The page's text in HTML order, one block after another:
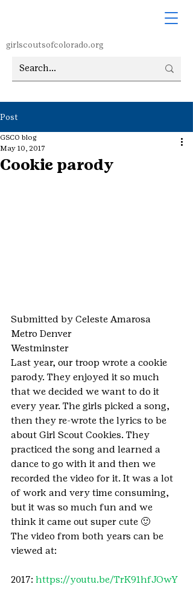
girlscoutsofcolorado.org
Post
Cookie parody
GSCO blog
May 10, 2017
Submitted by Celeste Amarosa
Metro Denver
Westminster
Last year, our troop wrote a cookie
parody. They enjoyed it so much
that we decided we want to do it
every year. The girls picked a song,
then they re-wrote the lyrics to be
about Girl Scout Cookies. They
practiced the song and learned a
dance to go with it and then we
recorded the video for it. It was a lot
of work and very time consuming,
but it was so much fun and we
think it came out super cute 🙂
The video from both years can be
viewed at:
2017: https://youtu.be/TrK91hfJOwY